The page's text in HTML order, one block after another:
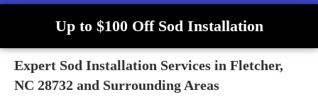
Up to $100 Off Sod Installation
Expert Sod Installation Services in Fletcher,
NC 28732 and Surrounding Areas